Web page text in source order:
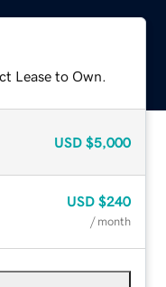
Lease to Own.
USD $5,000
USD $240
/ month